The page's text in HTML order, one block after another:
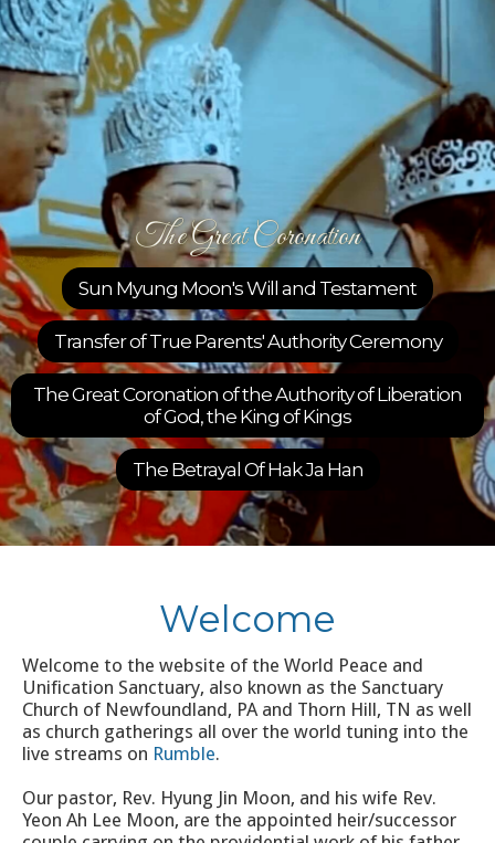
Coronation
Will and Testament
Parents' Authority Ceremony
of the Authority of Liberation
the King of Kings
Of Hak Ja Han
9:30 am
Learn
Welcome
Welcome to the website of the World Peace and
Unification Sanctuary, also known as the Sanctuary
Church of Newfoundland, PA and Thorn Hill, TN as well
as church gatherings all over the world tuning into the
live streams on Rumble.
Our pastor, Rev. Hyung Jin Moon, and his wife Rev.
Yeon Ah Lee Moon, are the appointed heir/successor